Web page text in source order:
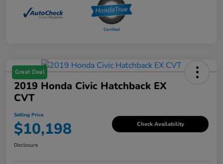
Great Deal
2019 Honda Civic Hatchback EX
CVT
Selling Price
$10,198 Check Availability
Disclosure